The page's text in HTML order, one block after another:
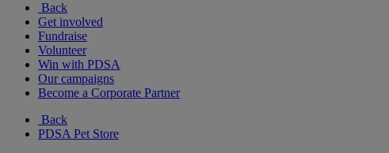
Back
Get involved
Fundraise
Volunteer
Win with PDSA
Our campaigns
Become a Corporate Partner
Back
PDSA Pet Store